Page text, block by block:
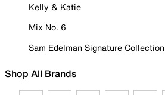
Kelly & Katie
Mix No. 6
Sam Edelman Signature Collection
Shop All Brands